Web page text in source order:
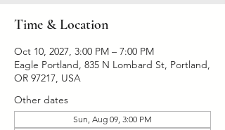
Time & Location
Oct 10, 2027, 3:00 PM – 7:00 PM
Eagle Portland, 835 N Lombard St, Portland,
OR 97217, USA
Other dates
Sun, Aug 09, 3:00 PM